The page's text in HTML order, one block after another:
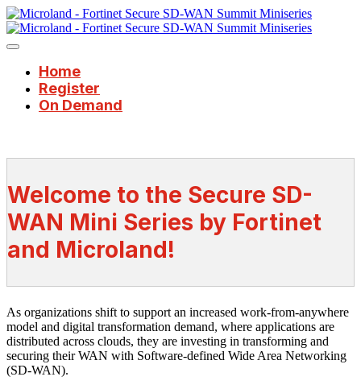
Home
Register
On Demand
Welcome to the Secure SD-
WAN Mini Series by Fortinet
and Microland!
As organizations shift to support an increased work-from-anywhere
model and digital transformation demand, where applications are
distributed across clouds, they are investing in transforming and
securing their WAN with Software-defined Wide Area Networking
(SD-WAN).